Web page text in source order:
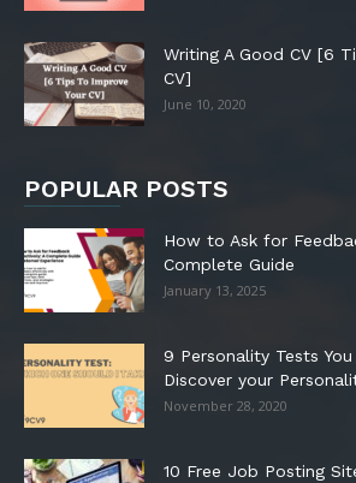
Writing A Good CV [6
CV]
June 10, 2020
POPULAR POSTS
How to Ask for
Complete Guide
January 13, 2025
9 Personality Tests
Discover your
November 28, 2020
10 Free Job Posting